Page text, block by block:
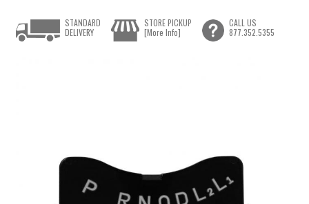
STANDARD
DELIVERY
STORE PICKUP
[More Info]
CALL US
877.352.5355